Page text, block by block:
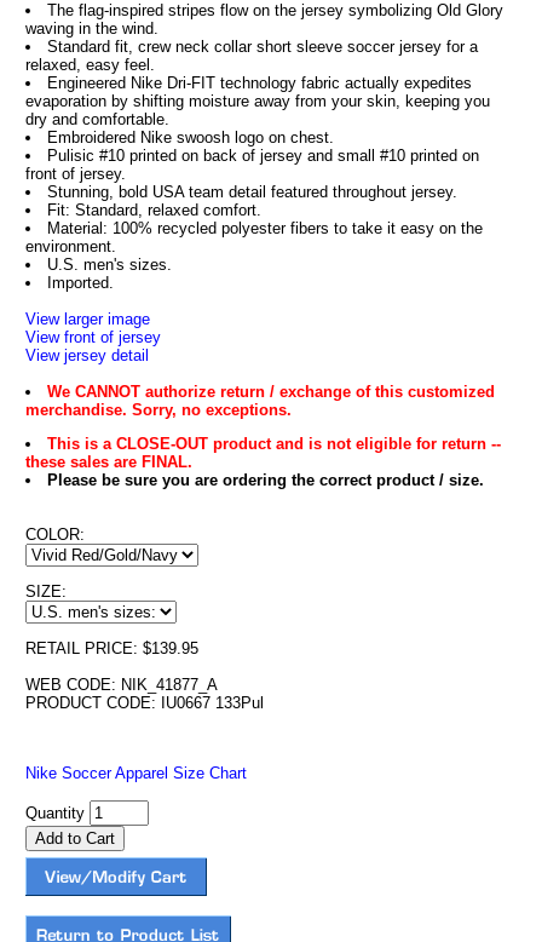
The flag-inspired stripes flow on the jersey symbolizing Old Glory
waving in the wind.
Standard fit, crew neck collar short sleeve soccer jersey for a
relaxed, easy feel.
Engineered Nike Dri-FIT technology fabric actually expedites
evaporation by shifting moisture away from your skin, keeping you
dry and comfortable.
Embroidered Nike swoosh logo on chest.
Pulisic #10 printed on back of jersey and small #10 printed on
front of jersey.
Stunning, bold USA team detail featured throughout jersey.
Fit: Standard, relaxed comfort.
Material: 100% recycled polyester fibers to take it easy on the
environment.
U.S. men's sizes.
Imported.
View larger image
View front of jersey
View jersey detail
We CANNOT authorize return / exchange of this customized
merchandise. Sorry, no exceptions.
This is a CLOSE-OUT product and is not eligible for return --
these sales are FINAL.
Please be sure you are ordering the correct product / size.
COLOR:
SIZE:
RETAIL PRICE: $139.95
WEB CODE: NIK_41877_A
PRODUCT CODE: IU0667 133Pul
Nike Soccer Apparel Size Chart
Quantity